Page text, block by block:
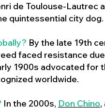
de Toulouse-Lautrec
quintessential city dog.
By the late 19th
faced resistance
1900s advocated for
worldwide.
In the 2000s, Don Chino,